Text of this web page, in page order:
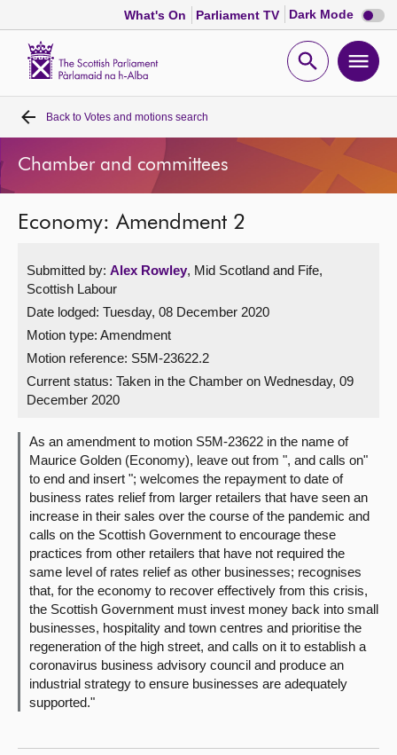
What's On Parliament TV Dark Mode Dark
mode
Open
Home
Bills and laws
MSPs
Chamber and committees
Get involved
Visit
About
Contact us
Back to Votes and motions search
Chamber and committees
Economy: Amendment 2
Submitted by: Alex Rowley, Mid Scotland and Fife,
Scottish Labour
Date lodged: Tuesday, 08 December 2020
Motion type: Amendment
Motion reference: S5M-23622.2
Current status: Taken in the Chamber on Wednesday, 09
December 2020
As an amendment to motion S5M-23622 in the name of
Maurice Golden (Economy), leave out from ", and calls on"
to end and insert "; welcomes the repayment to date of
business rates relief from larger retailers that have seen an
increase in their sales over the course of the pandemic and
calls on the Scottish Government to encourage these
practices from other retailers that have not required the
same level of rates relief as other businesses; recognises
that, for the economy to recover effectively from this crisis,
the Scottish Government must invest money back into small
businesses, hospitality and town centres and prioritise the
regeneration of the high street, and calls on it to establish a
coronavirus business advisory council and produce an
industrial strategy to ensure businesses are adequately
supported."